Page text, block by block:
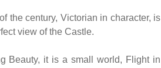
the century, Victorian in character, is
view of the Castle.
Beauty, it is a small world, Flight in